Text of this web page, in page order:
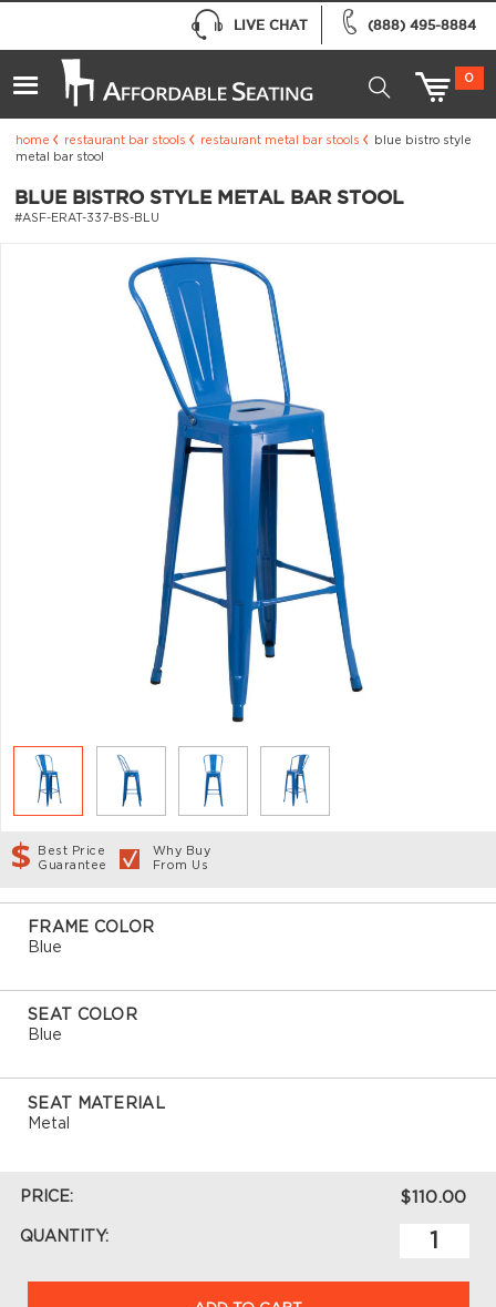
(888) 495-8884
LIVE CHAT
0
home restaurant bar stools restaurant metal bar stools
blue bistro style
metal bar stool
BLUE BISTRO STYLE METAL BAR STOOL
#ASF-ERAT-337-BS-BLU
Best Price
Guarantee
Why Buy
From Us
FRAME COLOR
Blue
SEAT COLOR
Blue
SEAT MATERIAL
Metal
PRICE: $110.00
QUANTITY: